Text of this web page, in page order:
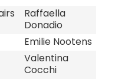
Raffaella
Donadio
Emilie Nootens
Valentina
Cocchi